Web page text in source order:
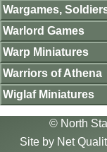
Wargames,
Warlord Games
Warp Miniatures
Warriors of Athena
Wiglaf Miniatures
© North
Site by Net